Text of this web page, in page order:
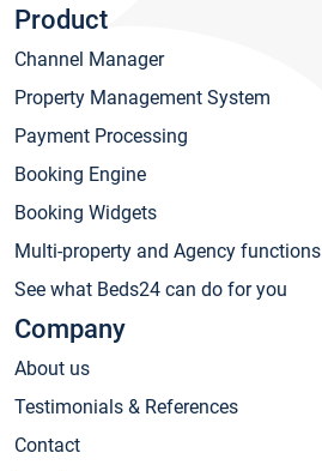
Product
Channel Manager
Property Management System
Payment Processing
Booking Engine
Booking Widgets
Multi-property and Agency functions
See what Beds24 can do for you
Company
About us
Testimonials & References
Contact